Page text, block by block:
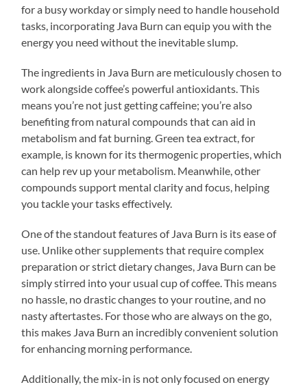
for a busy workday or simply need to handle household
tasks, incorporating Java Burn can equip you with the
energy you need without the inevitable slump.
The ingredients in Java Burn are meticulously chosen to
work alongside coffee’s powerful antioxidants. This
means you’re not just getting caffeine; you’re also
benefiting from natural compounds that can aid in
metabolism and fat burning. Green tea extract, for
example, is known for its thermogenic properties, which
can help rev up your metabolism. Meanwhile, other
compounds support mental clarity and focus, helping
you tackle your tasks effectively.
One of the standout features of Java Burn is its ease of
use. Unlike other supplements that require complex
preparation or strict dietary changes, Java Burn can be
simply stirred into your usual cup of coffee. This means
no hassle, no drastic changes to your routine, and no
nasty aftertastes. For those who are always on the go,
this makes Java Burn an incredibly convenient solution
for enhancing morning performance.
Additionally, the mix-in is not only focused on energy